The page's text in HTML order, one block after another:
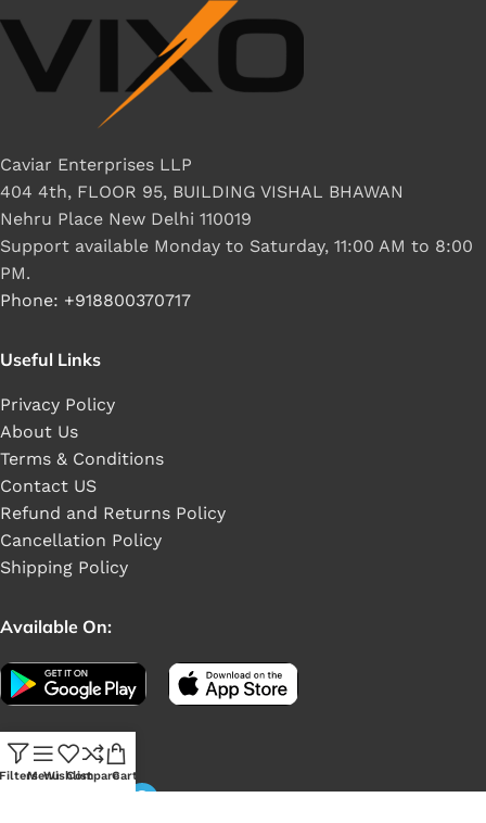
Caviar Enterprises LLP
404 4th, FLOOR 95, BUILDING VISHAL BHAWAN
Nehru Place New Delhi 110019
Support available Monday to Saturday, 11:00 AM to 8:00
PM.
Phone: +918800370717
Useful Links
Privacy Policy
About Us
Terms & Conditions
Contact US
Refund and Returns Policy
Cancellation Policy
Shipping Policy
Available On:
Social Links:
MenuWishlistCompareCart